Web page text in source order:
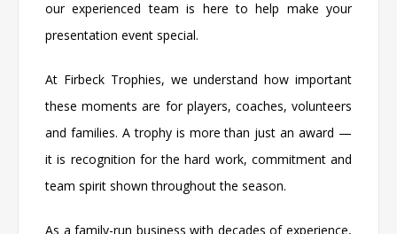
our experienced team is here to help make your
presentation event special.
At Firbeck Trophies, we understand how important
these moments are for players, coaches, volunteers
and families. A trophy is more than just an award —
it is recognition for the hard work, commitment and
team spirit shown throughout the season.
As a family-run business with decades of experience,